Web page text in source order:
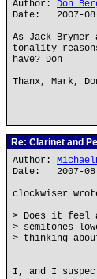
Author: Don
Date: 2007-
As Jack
tonality
have? Don
Thanx, Mark,
Re: Clarinet and
Author:
Date: 2007-
clockwiser
> Does it feel
> semitones
> thinking
I, and I